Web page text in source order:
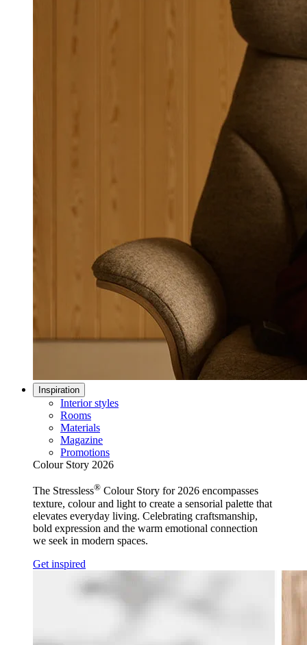
Inspiration
Interior styles
Rooms
Materials
Magazine
Promotions
Colour Story 2026
The Stressless® Colour Story for 2026 encompasses
texture, colour and light to create a sensorial palette that
elevates everyday living. Celebrating craftsmanship,
bold expression and the warm emotional connection
we seek in modern spaces.
Get inspired